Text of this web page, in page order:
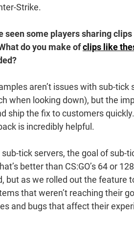
Strike.
seen some players sharing
do you make ofclips like
aren’t issues with sub-
when looking down), but the
ship the fix to customers
is incredibly helpful.
tick servers, the goal of sub-
better than CS:GO’s 64 or
but as we rolled out the feature
that weren’t reaching their
and bugs that affect their